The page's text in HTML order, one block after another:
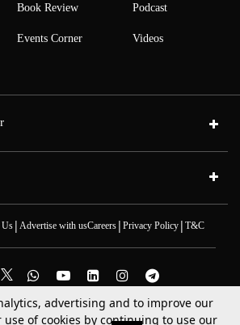
Book Review
Events Corner
Podcast
Videos
Us| Advertise with usCareers| Privacy Policy| T&C
All Rights Reserved @LiveLaw
advertising and to improve our
use of cookies by continuing to use our